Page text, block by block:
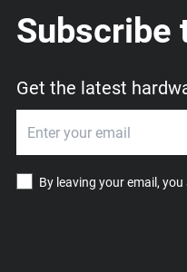
Subscribe
Get the latest
By leaving your email,